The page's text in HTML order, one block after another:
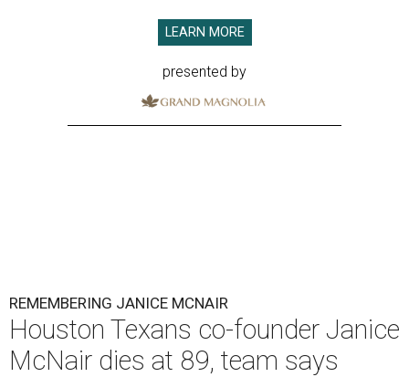
LEARN MORE
presented by
REMEMBERING JANICE MCNAIR
Houston Texans co-founder Janice
McNair dies at 89, team says